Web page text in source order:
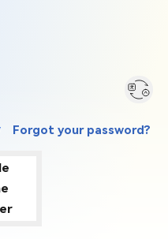
Forgot your password?